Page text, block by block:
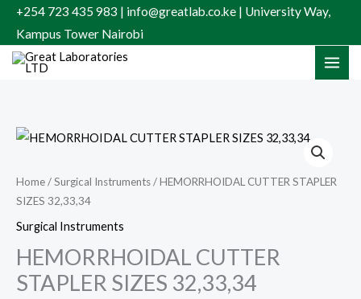
Skip
content
+254 723 435 983 | info@greatlab.co.ke | University Way,
Kampus Tower Nairobi
Home/Surgical Instruments/ HEMORRHOIDAL CUTTER STAPLER
SIZES 32,33,34
Surgical Instruments
HEMORRHOIDAL CUTTER
STAPLER SIZES 32,33,34